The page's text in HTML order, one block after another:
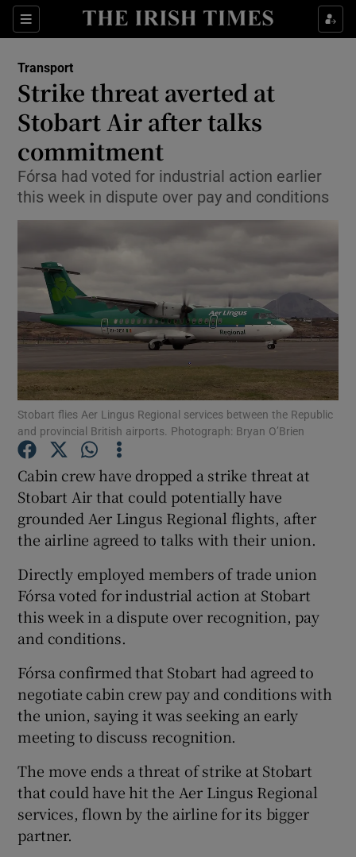
Sections
Show Food sub sections
Show Life & Style sub sections
Show Environment sub sections
Show Motors sub sections
Show Podcasts sub sections
Show History sub sections
Show Sponsored sub sections
Transport
Strike threat averted at
Stobart Air after talks
commitment
Fórsa had voted for industrial action earlier
this week in dispute over pay and conditions
Stobart flies Aer Lingus Regional services between the Republic
and provincial British airports. Photograph: Bryan O’Brien
Cabin crew have dropped a strike threat at
Stobart Air that could potentially have
grounded Aer Lingus Regional flights, after
the airline agreed to talks with their union.
Directly employed members of trade union
Fórsa voted for industrial action at Stobart
this week in a dispute over recognition, pay
and conditions.
Fórsa confirmed that Stobart had agreed to
negotiate cabin crew pay and conditions with
the union, saying it was seeking an early
meeting to discuss recognition.
The move ends a threat of strike at Stobart
that could have hit the Aer Lingus Regional
services, flown by the airline for its bigger
partner.